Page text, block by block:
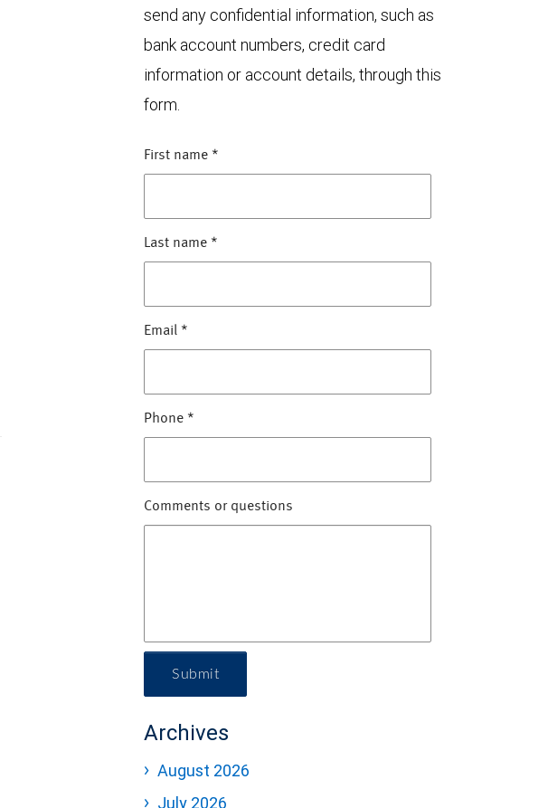
send any confidential information, such as
bank account numbers, credit card
information or account details, through this
form.
First name *
Last name *
Email *
Phone *
Comments or questions
Submit
Archives
August 2026
July 2026